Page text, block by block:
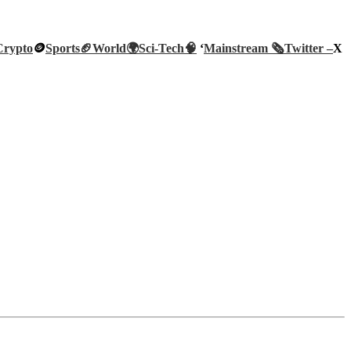
🪙Sports🏈World🌍Sci-Tech🧠 ‘Mainstream 🗞️Twitter –X